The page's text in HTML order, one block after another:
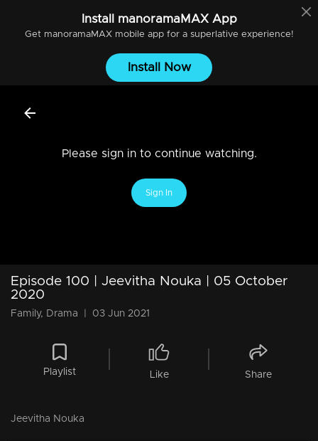
Install manoramaMAXApp
Get manoramaMAXmobile app for a superlative experience!
Install Now
Please sign in to continue watching.
Sign In
Episode 100 | Jeevitha Nouka | 05 October
2020
Family, Drama 03 Jun 2021
Playlist Like Share
Jeevitha Nouka